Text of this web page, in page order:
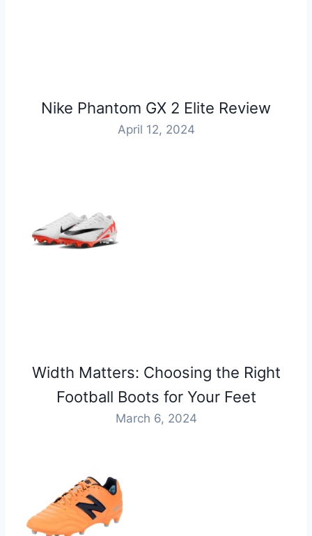
Nike Phantom GX 2 Elite Review
April 12, 2024
Width Matters: Choosing the Right
Football Boots for Your Feet
March 6, 2024